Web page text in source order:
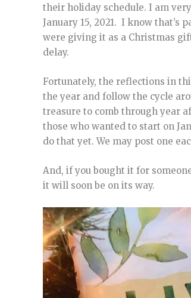
their holiday schedule. I am
January 15, 2021. I know
were giving it as a Christmas
delay.
Fortunately, the reflections in
the year and follow the cycle
treasure to comb through year
those who wanted to start on
do that yet. We may post one
And, if you bought it for
it will soon be on its way.